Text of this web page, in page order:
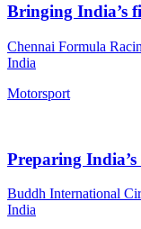
Bringing India’s
Chennai Formula
India
Motorsport
Preparing
Buddh International
India